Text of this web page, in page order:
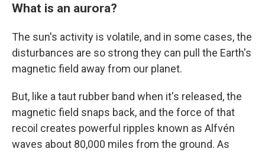
What is an aurora?
The sun's activity is volatile, and in some cases, the
disturbances are so strong they can pull the Earth's
magnetic field away from our planet.
But, like a taut rubber band when it's released, the
magnetic field snaps back, and the force of that
recoil creates powerful ripples known as Alfvén
waves about 80,000 miles from the ground. As